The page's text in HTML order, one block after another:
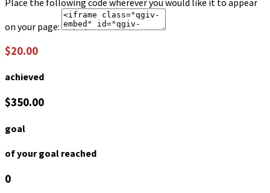
Place the following code wherever you would like it to appear
on your page:
$20.00
achieved
$350.00
goal
of your goal reached
0